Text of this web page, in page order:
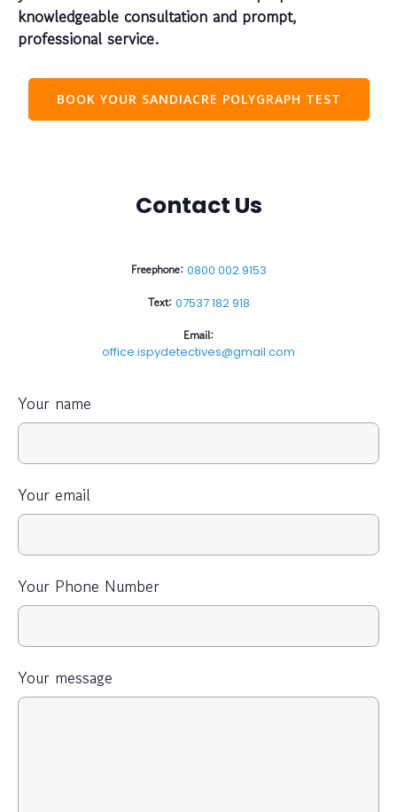
knowledgeable consultation and prompt,
professional service.
BOOK YOUR SANDIACRE POLYGRAPH TEST
Contact Us
Freephone: 0800 002 9153
Text: 07537 182 918
Email:
office.ispydetectives@gmail.com
Your name
Your email
Your Phone Number
Your message